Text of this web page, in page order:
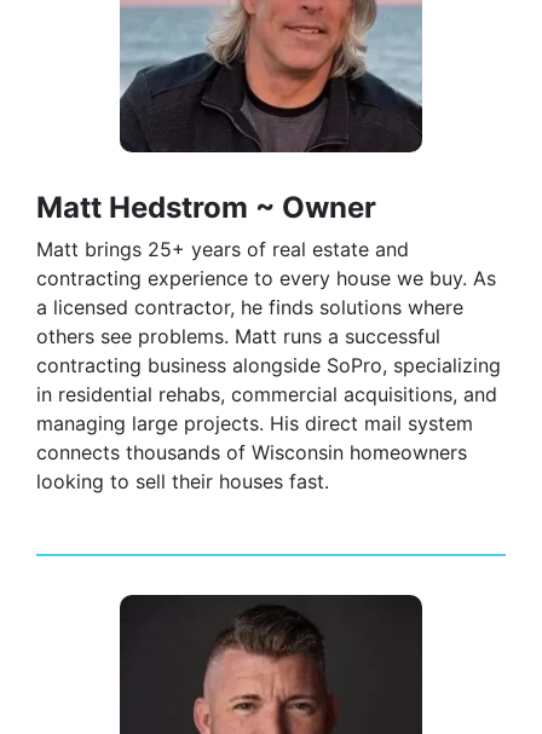
Matt Hedstrom ~ Owner
Matt brings 25+ years of real estate and
contracting experience to every house we buy. As
a licensed contractor, he finds solutions where
others see problems. Matt runs a successful
contracting business alongside SoPro, specializing
in residential rehabs, commercial acquisitions, and
managing large projects. His direct mail system
connects thousands of Wisconsin homeowners
looking to sell their houses fast.